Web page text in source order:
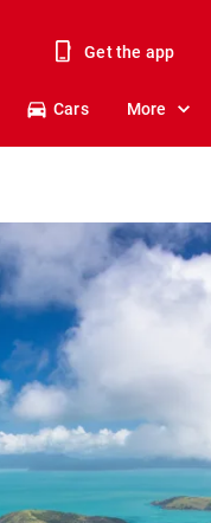
Get the app
Cars More